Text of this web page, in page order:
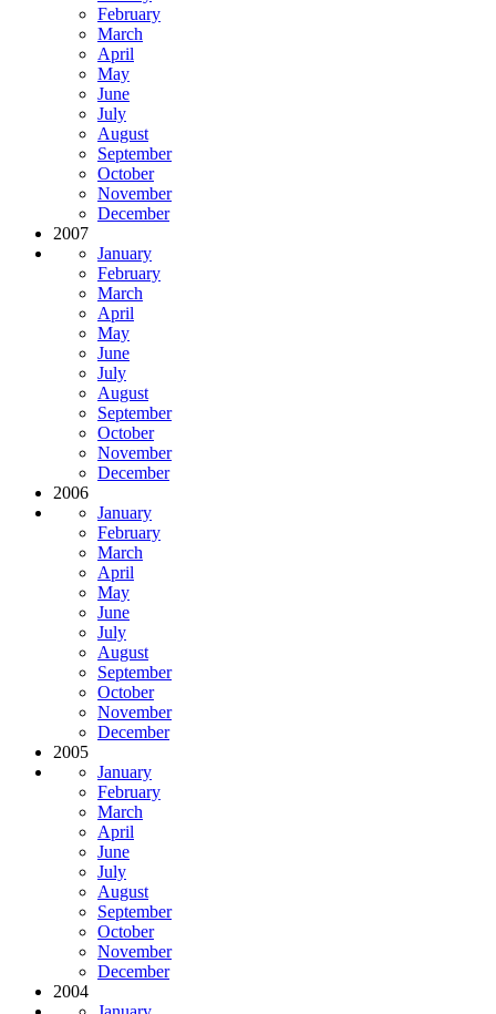
February
March
April
May
June
July
August
September
October
November
December
2007
January
February
March
April
May
June
July
August
September
October
November
December
2006
January
February
March
April
May
June
July
August
September
October
November
December
2005
January
February
March
April
June
July
August
September
October
November
December
2004